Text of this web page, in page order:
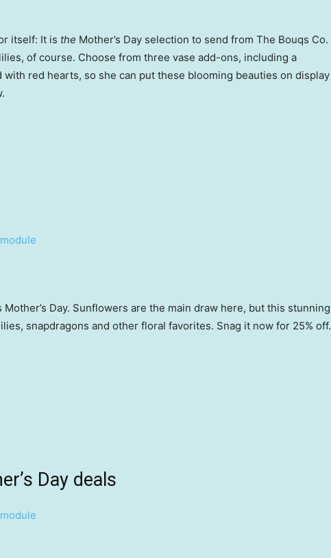
itself: It is the Mother’s Day selection to send from The Bouqs Co.
of course. Choose from three vase add-ons, including a
with red hearts, so she can put these blooming beauties on display
Day. Sunflowers are the main draw here, but this stunning
snapdragons and other floral favorites. Snag it now for 25% off.
Day deals